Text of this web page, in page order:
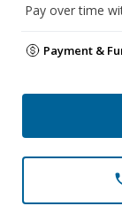
Pay over time
Payment &